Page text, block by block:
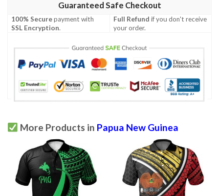
Guaranteed Safe Checkout
100% Securepayment with
SSL Encryption.
Full Refund if you don't receive
your order.
More Products in Papua New Guinea